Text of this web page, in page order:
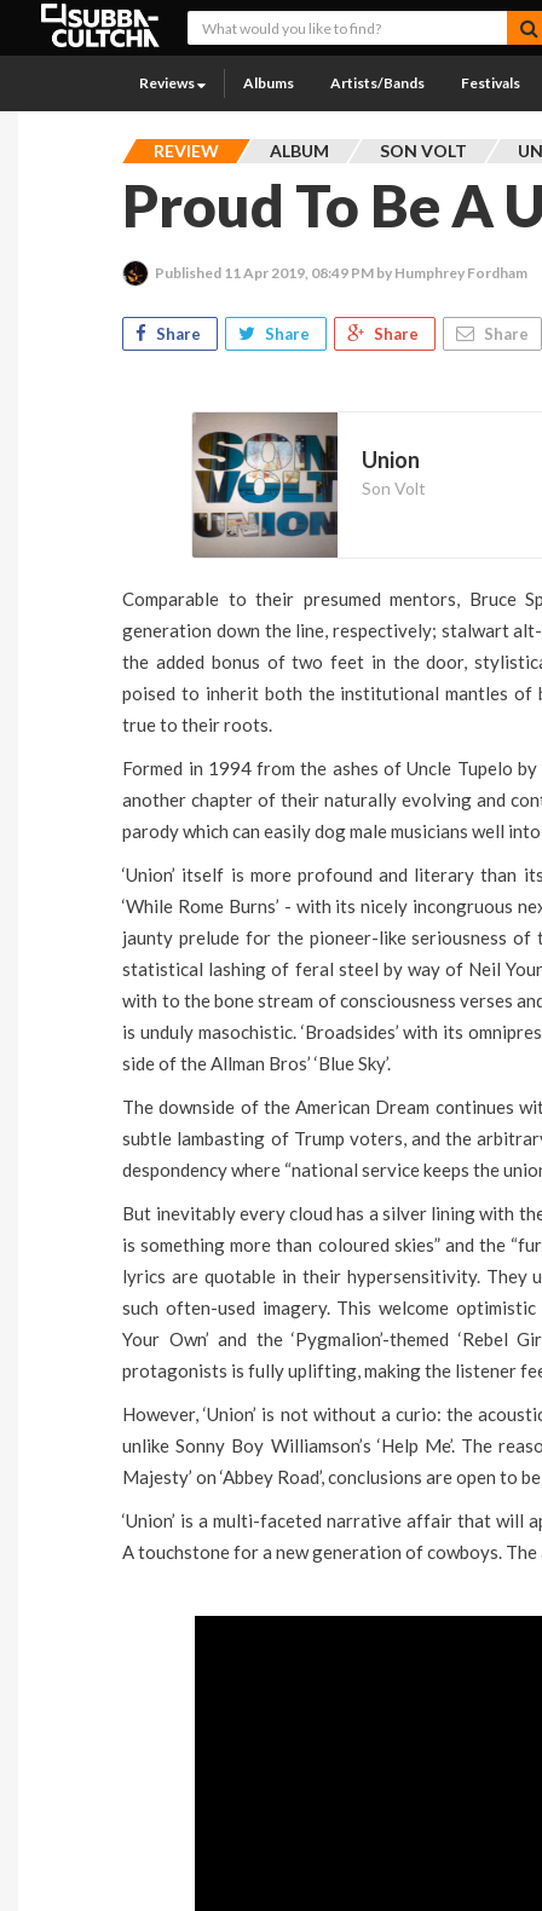
Reviews Albums Artists/Bands Festivals
REVIEW ALBUM SON VOLT
Proud To Be A
Published 11 Apr 2019, 08:49 PM by Humphrey Fordham
Share Share Share Share
Union
Son Volt
Comparable to their presumed mentors, Bruce
generation down the line, respectively; stalwart alt-
the added bonus of two feet in the door,
poised to inherit both the institutional mantles of
true to their roots.
Formed in 1994 from the ashes of Uncle Tupelo
another chapter of their naturally evolving and
parody which can easily dog male musicians well
‘Union’ itself is more profound and literary than
‘While Rome Burns’ - with its nicely incongruous
jaunty prelude for the pioneer-like seriousness of
statistical lashing of feral steel by way of Neil
with to the bone stream of consciousness verses
is unduly masochistic. ‘Broadsides’ with its
side of the Allman Bros’ ‘Blue Sky’.
The downside of the American Dream continues
subtle lambasting of Trump voters, and the
despondency where “national service keeps the
But inevitably every cloud has a silver lining with
is something more than coloured skies” and the
lyrics are quotable in their hypersensitivity. They
such often-used imagery. This welcome
Your Own’ and the ‘Pygmalion’-themed ‘Rebel
protagonists is fully uplifting, making the listener
However, ‘Union’ is not without a curio: the
unlike Sonny Boy Williamson’s ‘Help Me’. The
Majesty’ on ‘Abbey Road’, conclusions are open to
‘Union’ is a multi-faceted narrative affair that will
A touchstone for a new generation of cowboys.